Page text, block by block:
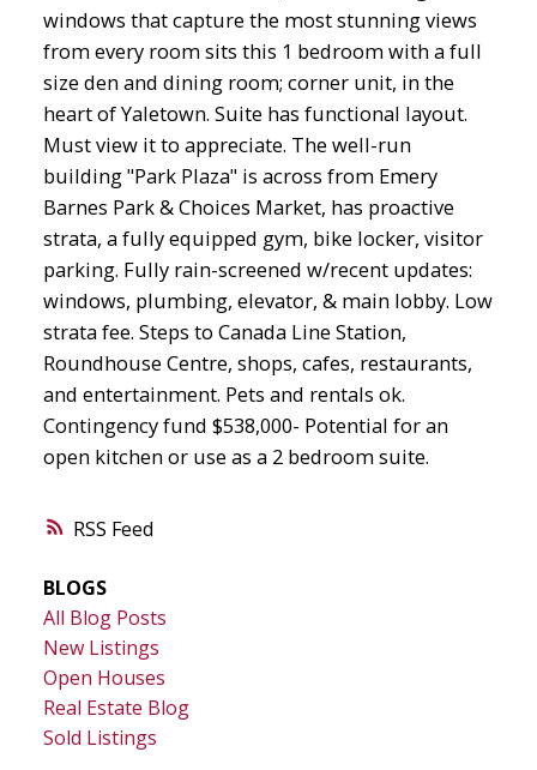
RSS
windows that capture the most stunning views
from every room sits this 1 bedroom with a full
size den and dining room; corner unit, in the
heart of Yaletown. Suite has functional layout.
Must view it to appreciate. The well-run
building "Park Plaza" is across from Emery
Barnes Park & Choices Market, has proactive
strata, a fully equipped gym, bike locker, visitor
parking. Fully rain-screened w/recent updates:
windows, plumbing, elevator, & main lobby. Low
strata fee. Steps to Canada Line Station,
Roundhouse Centre, shops, cafes, restaurants,
and entertainment. Pets and rentals ok.
Contingency fund $538,000- Potential for an
open kitchen or use as a 2 bedroom suite.
BLOGS
All Blog Posts
New Listings
Open Houses
Real Estate Blog
Sold Listings